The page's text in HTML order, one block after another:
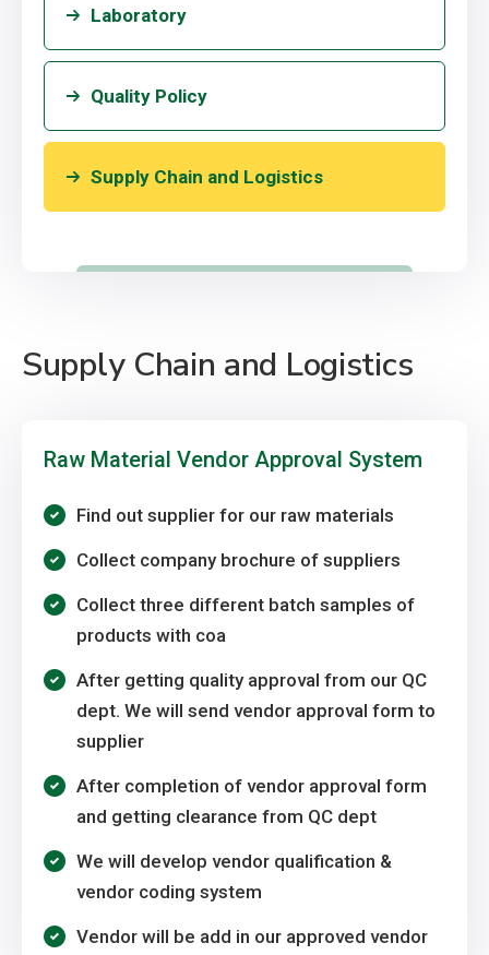
Laboratory
Quality Policy
Supply Chain and Logistics
Supply Chain and Logistics
Raw Material Vendor Approval System
Find out supplier for our raw materials
Collect company brochure of suppliers
Collect three different batch samples of
products with coa
After getting quality approval from our QC
dept. We will send vendor approval form to
supplier
After completion of vendor approval form
and getting clearance from QC dept
We will develop vendor qualification &
vendor coding system
Vendor will be add in our approved vendor